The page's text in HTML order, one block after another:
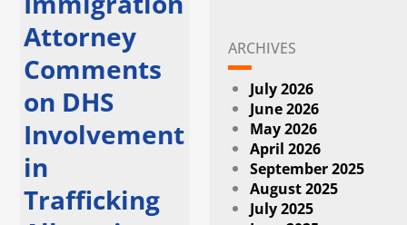
Attorney
Comments
on DHS
Involvement
in
Trafficking
ARCHIVES
July 2026
June 2026
May 2026
April 2026
September 2025
August 2025
July 2025